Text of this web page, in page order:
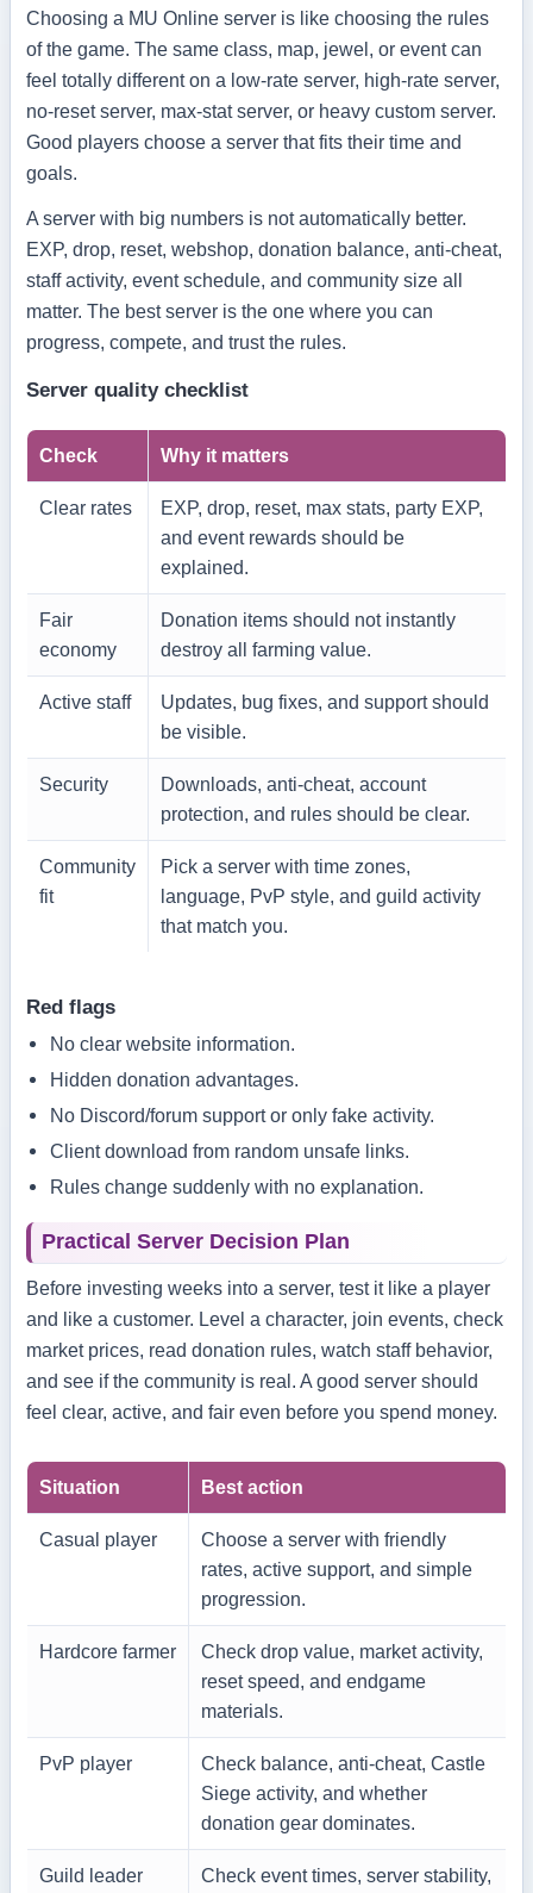
Choosing a MU Online server is like choosing the rules
of the game. The same class, map, jewel, or event can
feel totally different on a low-rate server, high-rate server,
no-reset server, max-stat server, or heavy custom server.
Good players choose a server that fits their time and
goals.
A server with big numbers is not automatically better.
EXP, drop, reset, webshop, donation balance, anti-cheat,
staff activity, event schedule, and community size all
matter. The best server is the one where you can
progress, compete, and trust the rules.
Server quality checklist
Check Why it matters
Clear rates
EXP, drop, reset, max stats, party EXP,
and event rewards should be
explained.
Fair
economy
Donation items should not instantly
destroy all farming value.
Active staff
Updates, bug fixes, and support should
be visible.
Security
Downloads, anti-cheat, account
protection, and rules should be clear.
Community
fit
Pick a server with time zones,
language, PvP style, and guild activity
that match you.
Red flags
No clear website information.
Hidden donation advantages.
No Discord/forum support or only fake activity.
Client download from random unsafe links.
Rules change suddenly with no explanation.
Practical Server Decision Plan
Before investing weeks into a server, test it like a player
and like a customer. Level a character, join events, check
market prices, read donation rules, watch staff behavior,
and see if the community is real. A good server should
feel clear, active, and fair even before you spend money.
Situation Best action
Casual player
Choose a server with friendly
rates, active support, and simple
progression.
Hardcore farmer
Check drop value, market activity,
reset speed, and endgame
materials.
PvP player
Check balance, anti-cheat, Castle
Siege activity, and whether
donation gear dominates.
Guild leader
Check event times, server stability,